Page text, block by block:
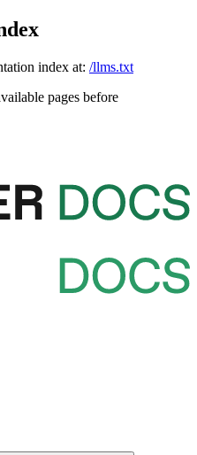
index at: /llms.txt
pages before